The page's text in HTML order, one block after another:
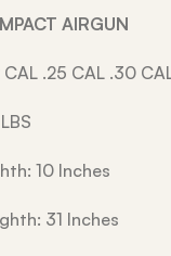
AIRGUN
.25 CAL .30
10 Inches
31 Inches